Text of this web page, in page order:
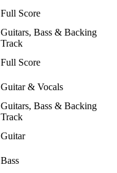
Full Score
Guitars, Bass & Backing
Track
Full Score
Guitar & Vocals
Guitars, Bass & Backing
Track
Guitar
Bass